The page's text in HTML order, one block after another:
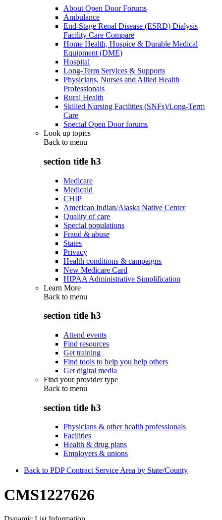
About Open Door Forums
Ambulance
End-Stage Renal Disease (ESRD) Dialysis
Facility Care Compare
Home Health, Hospice & Durable Medical
Equipment (DME)
Hospital
Long-Term Services & Supports
Physicians, Nurses and Allied Health
Professionals
Rural Health
Skilled Nursing Facilities (SNFs)/Long-Term
Care
Special Open Door forums
Look up topics
Back to menu
section title h3
Medicare
Medicaid
CHIP
American Indian/Alaska Native Center
Quality of care
Special populations
Fraud & abuse
States
Privacy
Health conditions & campaigns
New Medicare Card
HIPAA Administrative Simplification
Learn More
Back to menu
section title h3
Attend events
Find resources
Get training
Find tools to help you help others
Get digital media
Find your provider type
Back to menu
section title h3
Physicians & other health professionals
Facilities
Health & drug plans
Employers & unions
Back to PDP Contract Service Area by State/County
CMS1227626